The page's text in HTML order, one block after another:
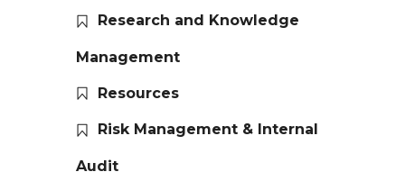
Research and Knowledge
Management
Resources
Risk Management & Internal
Audit